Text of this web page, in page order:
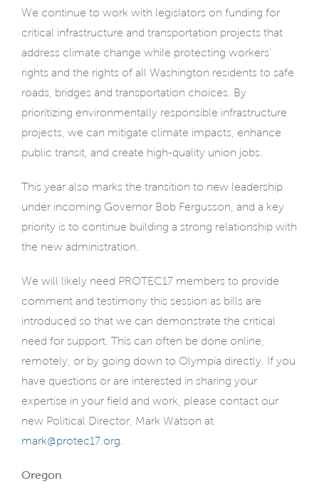
We continue to work with legislators on funding for
critical infrastructure and transportation projects that
address climate change while protecting workers’
rights and the rights of all Washington residents to safe
roads, bridges and transportation choices. By
prioritizing environmentally responsible infrastructure
projects, we can mitigate climate impacts, enhance
public transit, and create high-quality union jobs.
This year also marks the transition to new leadership
under incoming Governor Bob Fergusson, and a key
priority is to continue building a strong relationship with
the new administration.
We will likely need PROTEC17 members to provide
comment and testimony this session as bills are
introduced so that we can demonstrate the critical
need for support. This can often be done online,
remotely, or by going down to Olympia directly. If you
have questions or are interested in sharing your
expertise in your field and work, please contact our
new Political Director, Mark Watson at
mark@protec17.org
Oregon